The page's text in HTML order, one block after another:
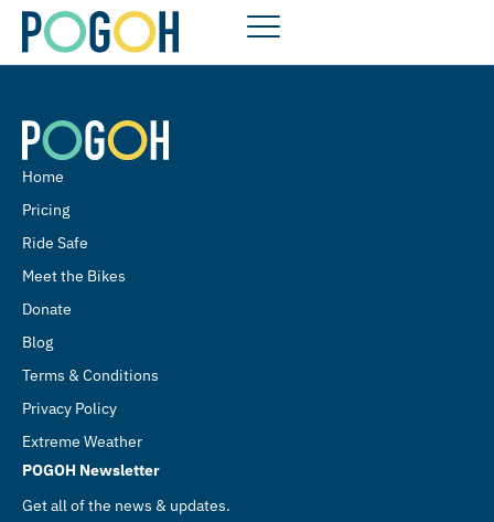
Home
Pricing
Ride Safe
Meet the Bikes
Donate
Blog
Terms & Conditions
Privacy Policy
Extreme Weather
POGOH Newsletter
Get all of the news & updates.